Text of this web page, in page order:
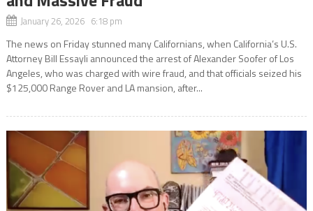
January 26, 2026 6:18 pm
The news on Friday stunned many Californians, when California’s U.S.
Attorney Bill Essayli announced the arrest of Alexander Soofer of Los
Angeles, who was charged with wire fraud, and that officials seized his
$125,000 Range Rover and LA mansion, after...